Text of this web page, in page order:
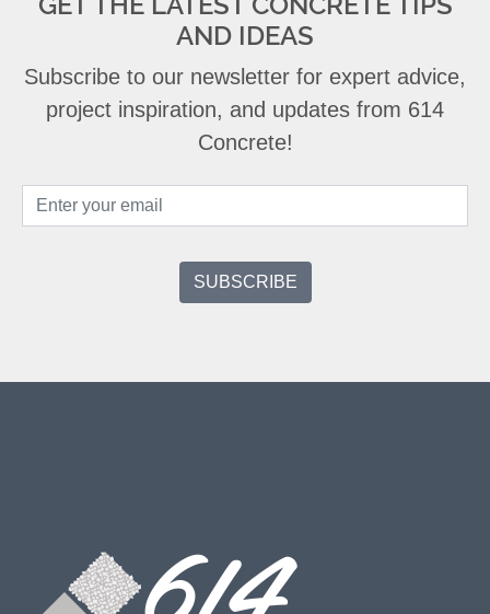
AND IDEAS
Subscribe to our newsletter for expert advice,
project inspiration, and updates from 614
Concrete!